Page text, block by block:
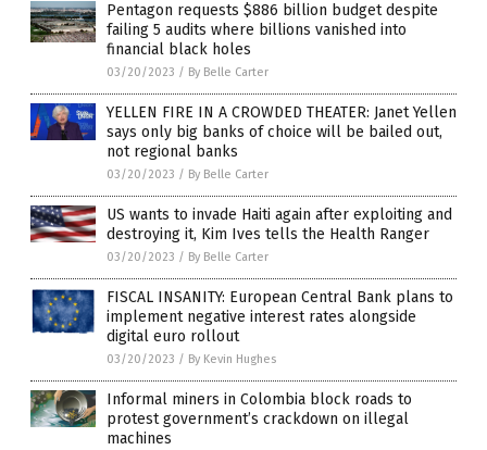
Pentagon requests $886 billion budget despite
failing 5 audits where billions vanished into
financial black holes
03/20/2023 / By Belle Carter
YELLEN FIRE IN A CROWDED THEATER: Janet Yellen
says only big banks of choice will be bailed out,
not regional banks
03/20/2023 / By Belle Carter
US wants to invade Haiti again after exploiting and
destroying it, Kim Ives tells the Health Ranger
03/20/2023 / By Belle Carter
FISCAL INSANITY: European Central Bank plans to
implement negative interest rates alongside
digital euro rollout
03/20/2023 / By Kevin Hughes
Informal miners in Colombia block roads to
protest government’s crackdown on illegal
machines